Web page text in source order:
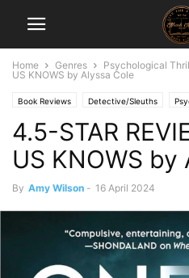
Home Genres Psychological
US KNOWS by Alyssa Cole
Book Reviews Detective/Sleuths
4.5-STAR
US KNOWS by
By Amy Wilson - 16 April 2024